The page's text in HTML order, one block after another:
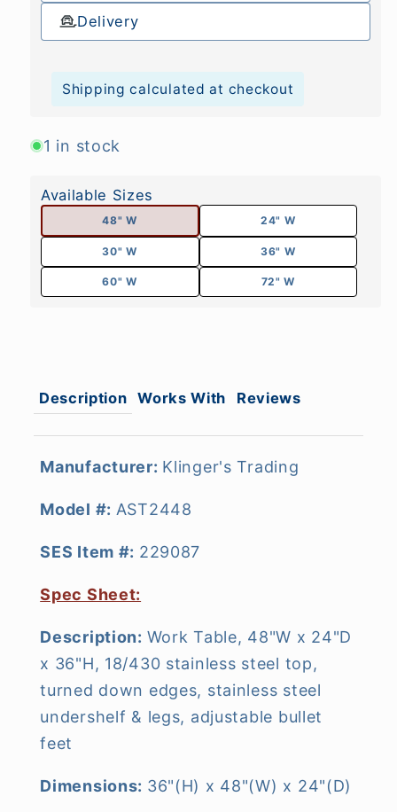
Delivery
Shipping calculated at checkout
1 in stock
Available Sizes
48" W 24" W
30" W 36" W
60" W 72" W
Description Works With Reviews
Manufacturer: Klinger's Trading
Model #: AST2448
SES Item #: 229087
Spec Sheet:
Description: Work Table, 48"W x 24"D
x 36"H, 18/430 stainless steel top,
turned down edges, stainless steel
undershelf & legs, adjustable bullet
feet
Dimensions: 36"(H) x 48"(W) x 24"(D)